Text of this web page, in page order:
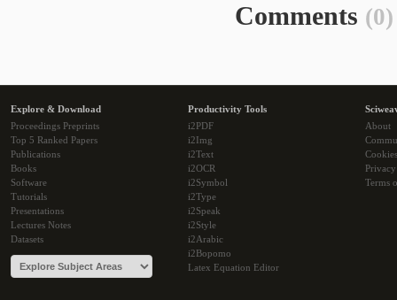
Comments (0)
Explore & Download
Proceedings Preprints
Top 5 Ranked Papers
Publications
Books
Software
Tutorials
Presentations
Lectures Notes
Datasets
Productivity Tools
i2PDF
i2Img
i2Text
i2OCR
i2Symbol
i2Type
i2Speak
i2Style
i2Arabic
i2Bopomo
Latex Equation Editor
About
Cookies
Terms